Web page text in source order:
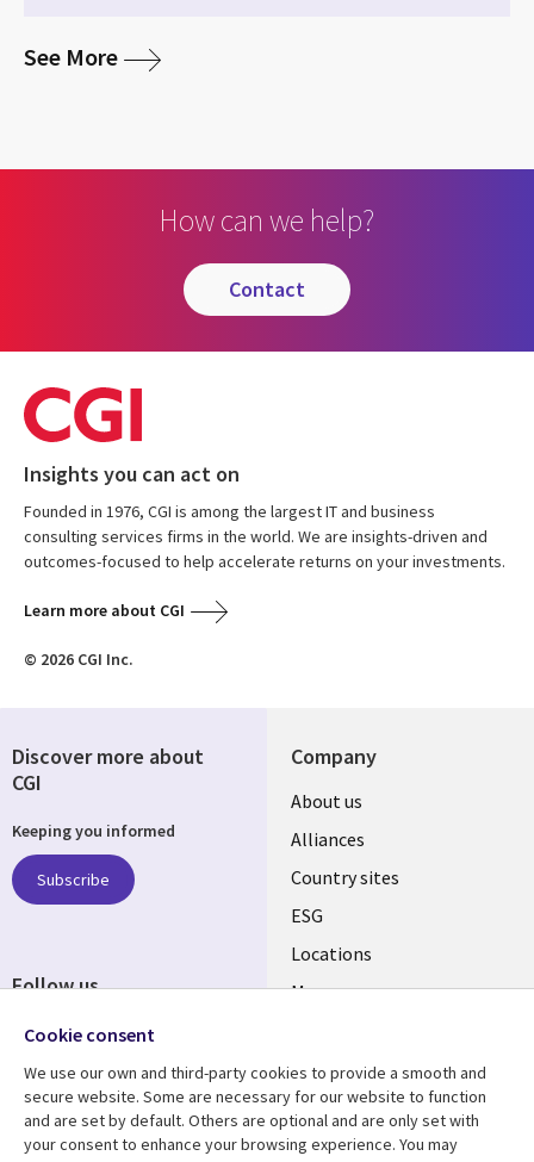
See Moremedia
How can we help?
contact
Insights you can act on
Founded in 1976, CGI is among the largest IT and business
consulting services firms in the world. We are insights-driven and
outcomes-focused to help accelerate returns on your investments.
Learn more about CGI
© 2026 CGI Inc.
Company
About us
Alliances
Country sites
ESG
Locations
Mergers
Resource center Support
Discover more about
CGI
Keeping you informed
Subscribe
Follow us
Cookie consent
We use our own and third-party cookies to provide a smooth and
secure website. Some are necessary for our website to function
and are set by default. Others are optional and are only set with
your consent to enhance your browsing experience. You may